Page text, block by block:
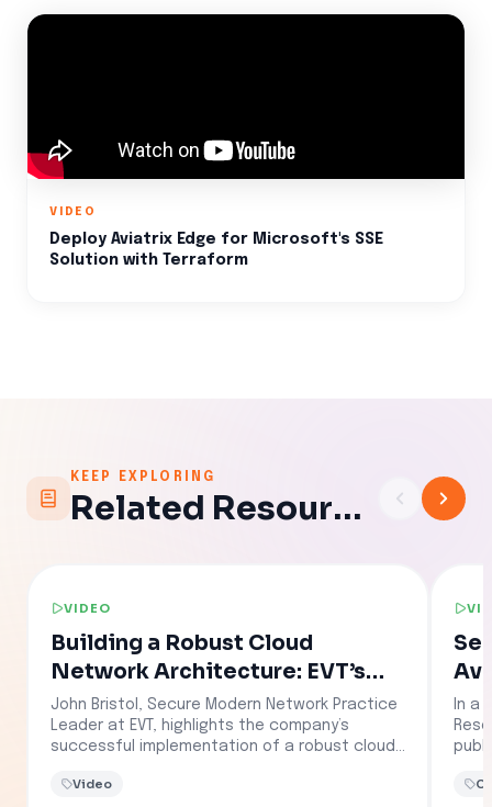
VIDEO
Deploy Aviatrix Edge for Microsoft's SSE
Solution with Terraform
KEEP EXPLORING
Related Resources
VIDEO
Building a Robust Cloud
Network Architecture: EVT’s
Success Story with Aviatrix
John Bristol, Secure Modern Network Practice
Leader at EVT, highlights the company’s
successful implementation of a robust cloud
gas provider. Leveraging Aviatrix, EVT
Video
In a